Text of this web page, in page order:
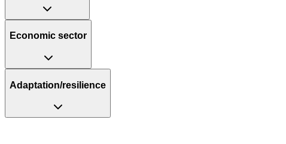
Economic sector
Adaptation/resilience